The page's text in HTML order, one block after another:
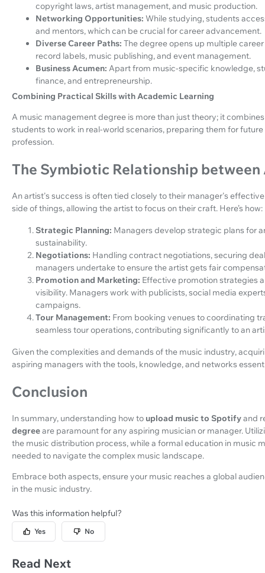
copyright laws, artist management, and music production.
Networking Opportunities: While studying, students
and mentors, which can be crucial for career advancement.
Diverse Career Paths: The degree opens up multiple
record labels, music publishing, and event management.
Business Acumen: Apart from music-specific knowledge,
finance, and entrepreneurship.
Combining Practical Skills with Academic Learning
A music management degree is more than just theory; it
students to work in real-world scenarios, preparing them for
profession.
The Symbiotic Relationship
An artist's success is often tied closely to their manager's
side of things, allowing the artist to focus on their craft. Here’s how:
Strategic Planning: Managers develop strategic plans for
sustainability.
Negotiations: Handling contract negotiations, securing
managers undertake to ensure the artist gets fair
Promotion and Marketing: Effective promotion strategies
visibility. Managers work with publicists, social media
campaigns.
Tour Management: From booking venues to coordinating
seamless tour operations, contributing significantly to an
Given the complexities and demands of the music industry,
aspiring managers with the tools, knowledge, and networks
Conclusion
In summary, understanding how to upload music to Spotifyand
degreeare paramount for any aspiring musician or manager.
the music distribution process, while a formal education in music
needed to navigate the complex music landscape.
Embrace both aspects, ensure your music reaches a global
in the music industry.
Was this information helpful?
Yes No
Read Next